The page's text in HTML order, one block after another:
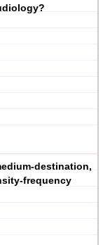
destination,
frequency